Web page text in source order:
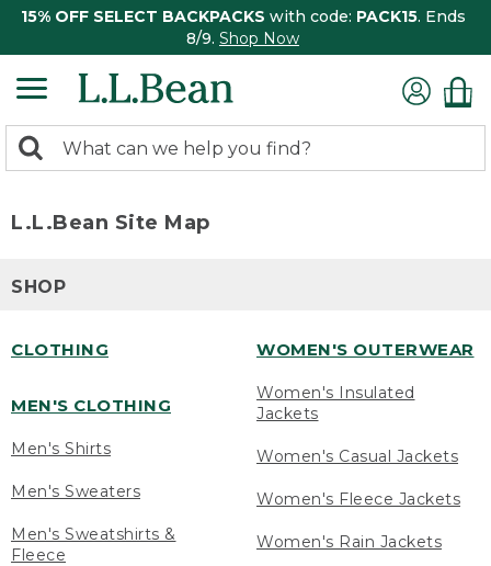
15% OFF SELECT BACKPACKS with code: PACK15. Ends
8/9. Shop Now
search
Search:
L.L.Bean Site Map
SHOP
CLOTHING
MEN'S CLOTHING
Men's Shirts
Men's Sweaters
Men's Sweatshirts &
Fleece
WOMEN'S OUTERWEAR
Women's Insulated
Jackets
Women's Casual Jackets
Women's Fleece Jackets
Women's Rain Jackets